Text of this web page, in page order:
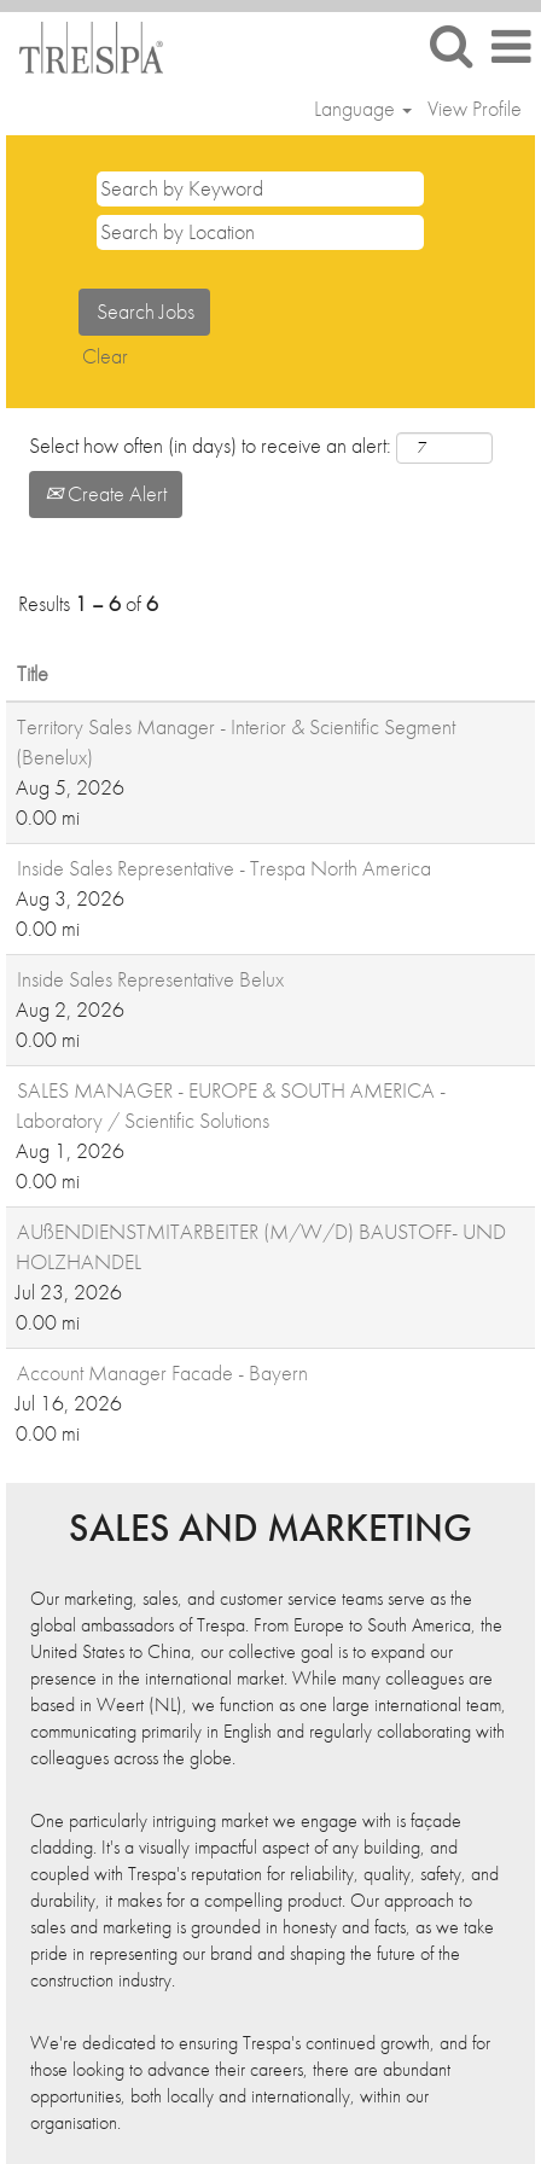
Language View Profile
Marketing
Clear
Select how often (in days) to receive an alert:
Create Alert
Results 1 – 6of6
Title
Territory Sales Manager - Interior & Scientific Segment
(Benelux)
Aug 5, 2026
0.00 mi
Inside Sales Representative - Trespa North America
Aug 3, 2026
0.00 mi
Inside Sales Representative Belux
Aug 2, 2026
0.00 mi
SALES MANAGER - EUROPE & SOUTH AMERICA -
Laboratory / Scientific Solutions
Aug 1, 2026
0.00 mi
AUßENDIENSTMITARBEITER (M/W/D) BAUSTOFF- UND
HOLZHANDEL
Jul 23, 2026
0.00 mi
Account Manager Facade - Bayern
Jul 16, 2026
0.00 mi
SALES AND MARKETING
Our marketing, sales, and customer service teams serve as the
global ambassadors of Trespa. From Europe to South America, the
United States to China, our collective goal is to expand our
presence in the international market. While many colleagues are
based in Weert (NL), we function as one large international team,
communicating primarily in English and regularly collaborating with
colleagues across the globe.
One particularly intriguing market we engage with is façade
cladding. It's a visually impactful aspect of any building, and
coupled with Trespa's reputation for reliability, quality, safety, and
durability, it makes for a compelling product. Our approach to
sales and marketing is grounded in honesty and facts, as we take
pride in representing our brand and shaping the future of the
construction industry.
We're dedicated to ensuring Trespa's continued growth, and for
those looking to advance their careers, there are abundant
opportunities, both locally and internationally, within our
organisation.